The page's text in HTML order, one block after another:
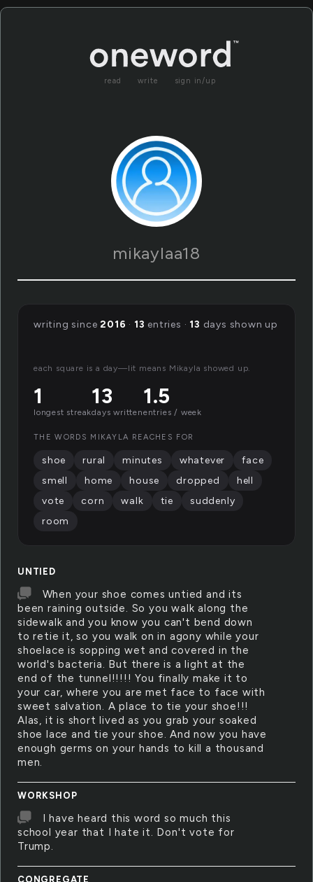
read write sign in/up
mikaylaa18
UNTIED
When your shoe comes untied and its
been raining outside. So you walk along the
sidewalk and you know you can't bend down
to retie it, so you walk on in agony while your
shoelace is sopping wet and covered in the
world's bacteria. But there is a light at the
end of the tunnel!!!!! You finally make it to
your car, where you are met face to face with
sweet salvation. A place to tie your shoe!!!
Alas, it is short lived as you grab your soaked
shoe lace and tie your shoe. And now you have
enough germs on your hands to kill a thousand
men.
WORKSHOP
I have heard this word so much this
school year that I hate it. Don't vote for
Trump.
CONGREGATE
writing since2016 · 13 entries · 13 days shown up
each square is a day—lit means Mikayla showed up.
1
longest streak
13
days written
1.5
entries / week
THE WORDS MIKAYLA REACHES FOR
shoe rural minutes whatever
face
smell
home house dropped
hell
vote
corn walk tie
suddenly
room